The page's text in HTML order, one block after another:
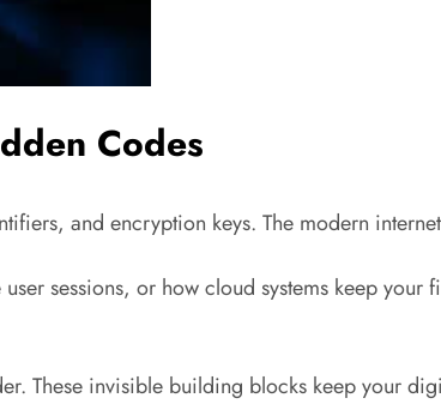
Codes
and encryption keys. The modern
sessions, or how cloud systems keep
These invisible building blocks keep your